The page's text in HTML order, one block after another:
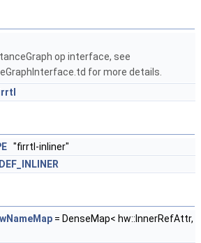
op interface, see
for more details.
"firrtl-inliner"
= DenseMap< hw::InnerRefAttr,